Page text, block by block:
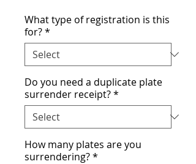
What type of registration is this
for?*
Do you need a duplicate plate
surrender receipt?*
How many plates are you
surrendering?*